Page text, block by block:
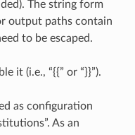
The string form
output paths contain
to be escaped.
it (i.e., “{{” or “}}”).
as configuration
As an